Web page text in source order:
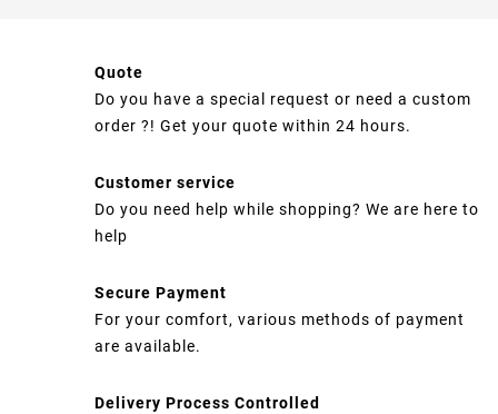
Quote
Do you have a special request or need a custom
order ?! Get your quote within 24 hours.
Customer service
Do you need help while shopping? We are here to
help
Secure Payment
For your comfort, various methods of payment
are available.
Delivery Process Controlled